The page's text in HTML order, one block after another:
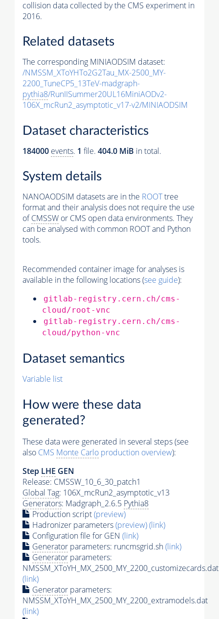
collision data collected by the CMS experiment in
2016.
Related datasets
The corresponding MINIAODSIM dataset:
/NMSSM_XToYHTo2G2Tau_MX-2500_MY-
2200_TuneCP5_13TeV-madgraph-
pythia8/RunIISummer20UL16MiniAODv2-
106X_mcRun2_asymptotic_v17-v2/MINIAODSIM
Dataset characteristics
184000 events. 1 file. 404.0 MiB in total.
System details
NANOAODSIM datasets are in the ROOTtree
format and their analysis does not require the use
ofCMSSW or CMS open data environments. They
can be analysed with common ROOT and Python
tools.
Recommended container image for analyses is
available in the following locations (see guide):
gitlab-registry.cern.ch/cms-
cloud/root-vnc
gitlab-registry.cern.ch/cms-
cloud/python-vnc
Dataset semantics
Variable list
How were these data
generated?
These data were generated in several steps (see
also CMS Monte Carlo production overview):
Step LHE GEN
Release: CMSSW_10_6_30_patch1
Global Tag: 106X_mcRun2_asymptotic_v13
Generators: Madgraph_2.6.5 Pythia8
Production script(preview)
Hadronizer parameters(preview)(link)
Configuration file for GEN (link)
Generator parameters: runcmsgrid.sh(link)
Generator parameters:
NMSSM_XToYH_MX_2500_MY_2200_customizecards.dat
(link)
Generator parameters:
NMSSM_XToYH_MX_2500_MY_2200_extramodels.dat
(link)